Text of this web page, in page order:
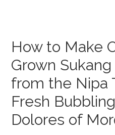
How to Make
Grown
from the Nipa
Fresh
Dolores of